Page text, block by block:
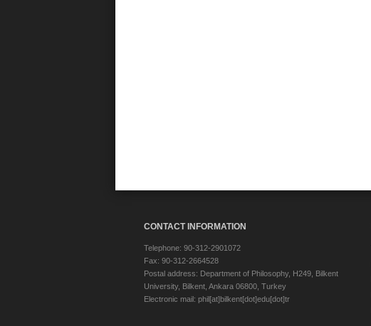
CONTACT INFORMATION
Telephone: 90-312-2901072
Fax: 90-312-2664528
Postal address: Department of Philosophy, H249, Bilkent
University, Bilkent, Ankara 06800, Turkey
Electronic mail: phil[at]bilkent[dot]edu[dot]tr